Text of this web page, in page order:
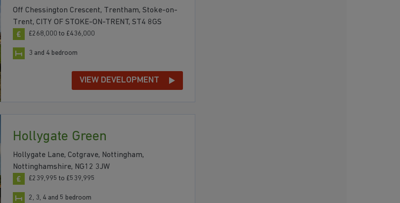
Off Chessington Crescent, Trentham, Stoke-on-
Trent, CITY OF STOKE-ON-TRENT, ST4 8GS
£268,000 to £436,000
3 and 4 bedroom
VIEW DEVELOPMENT
Hollygate Green
Hollygate Lane, Cotgrave, Nottingham,
Nottinghamshire, NG12 3JW
£239,995 to £539,995
2, 3, 4 and 5 bedroom